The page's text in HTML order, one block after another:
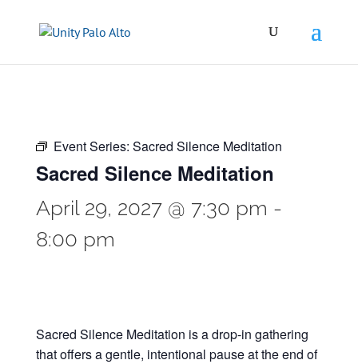
Event Series: Sacred Silence Meditation
Sacred Silence Meditation
April 29, 2027 @ 7:30 pm -
8:00 pm
Sacred Silence Meditation is a drop-in gathering
that offers a gentle, intentional pause at the end of